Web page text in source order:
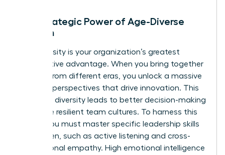
The Strategic Power of Age-Diverse
Women
Age diversity is your organization’s greatest
competitive advantage. When you bring together
women from different eras, you unlock a massive
range of perspectives that drive innovation. This
cognitive diversity leads to better decision-making
and more resilient team cultures. To harness this
power, you must master specific leadership skills
for women , such as active listening and cross-
generational empathy. High emotional intelligence